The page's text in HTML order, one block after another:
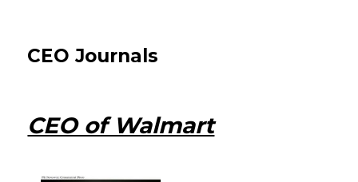
CEO Journals
CEO of Walmart